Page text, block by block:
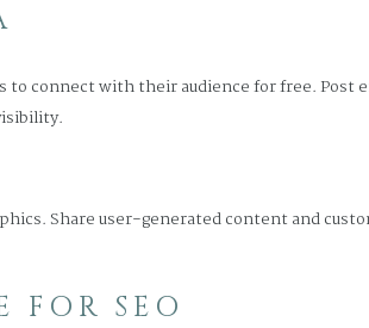
to connect with their audience for free. Post
Share user-generated content and
FOR SEO